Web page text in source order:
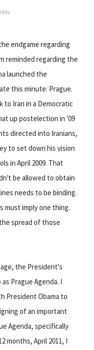
endgame regarding
reminded regarding the
launched the
this minute: Prague.
to Iran in a Democratic
up postelection in '09
directed into Iranians,
to set down his vision
in April 2009. That
be allowed to obtain
needs to be binding.
must imply one thing.
spread of those
the President's
Prague Agenda. I
President Obama to
of an important
Agenda, specifically
months, April 2011, I